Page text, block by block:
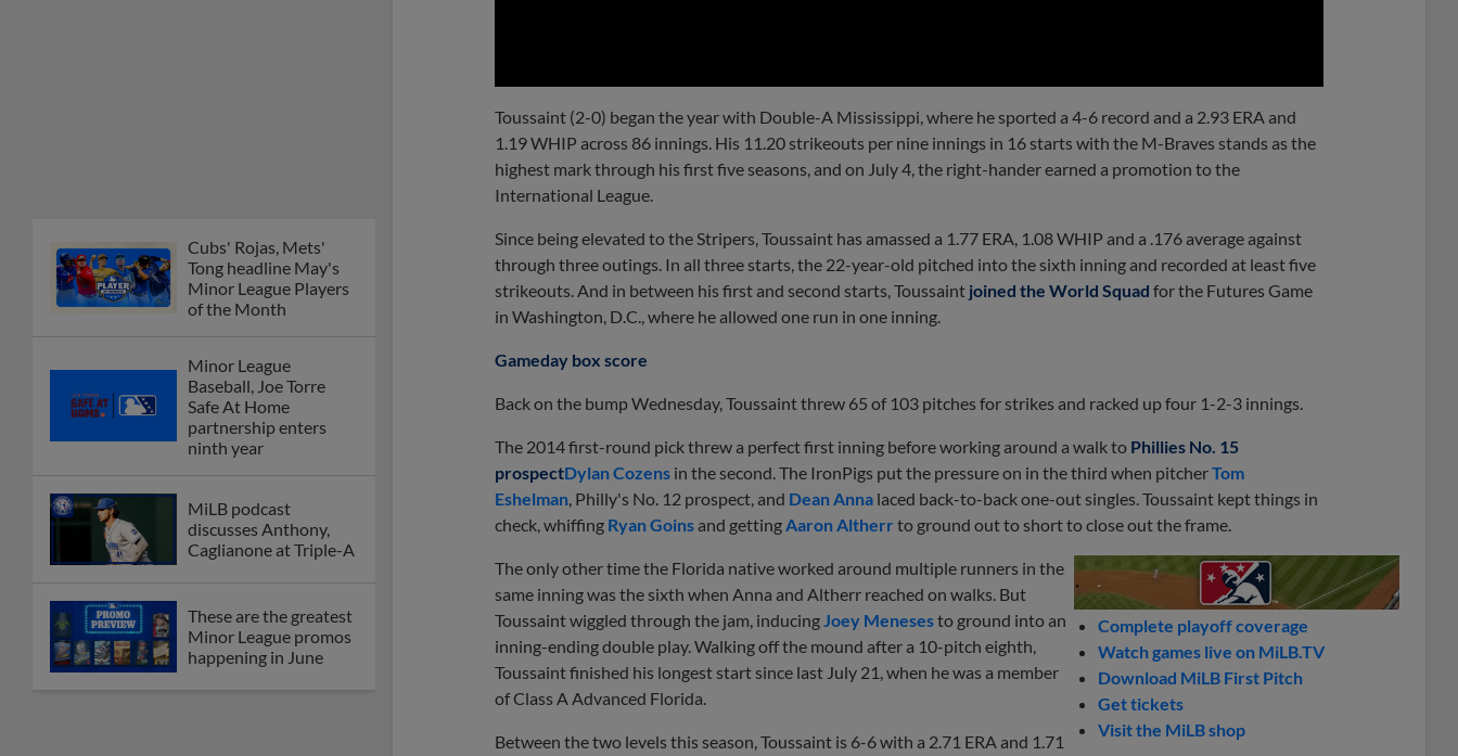
Cubs' Rojas, Mets'
Tong headline May's
Minor League Players
of the Month
Minor League
Baseball, Joe Torre
Safe At Home
partnership enters
ninth year
MiLB podcast
discusses Anthony,
Caglianone at Triple-A
These are the greatest
Minor League promos
happening in June
Toussaint (2-0) began the year with Double-A Mississippi, where he sported a 4-6 record and a 2.93 ERA and
1.19 WHIP across 86 innings. His 11.20 strikeouts per nine innings in 16 starts with the M-Braves stands as the
highest mark through his first five seasons, and on July 4, the right-hander earned a promotion to the
International League.
Since being elevated to the Stripers, Toussaint has amassed a 1.77 ERA, 1.08 WHIP and a .176 average against
through three outings. In all three starts, the 22-year-old pitched into the sixth inning and recorded at least five
strikeouts. And in between his first and second starts, Toussaint joined the World Squad for the Futures Game
in Washington, D.C., where he allowed one run in one inning.
Gameday box score
Back on the bump Wednesday, Toussaint threw 65 of 103 pitches for strikes and racked up four 1-2-3 innings.
The 2014 first-round pick threw a perfect first inning before working around a walk to Phillies No. 15
prospectDylan Cozens in the second. The IronPigs put the pressure on in the third when pitcherTom
Eshelman, Philly's No. 12 prospect, and Dean Anna laced back-to-back one-out singles. Toussaint kept things in
check, whiffing Ryan Goins and gettingAaron Altherr to ground out to short to close out the frame.
Complete playoff coverage
Watch games live on MiLB.TV
Download MiLB First Pitch
Get tickets
Visit the MiLB shop
The only other time the Florida native worked around multiple runners in the
same inning was the sixth when Anna and Altherr reached on walks. But
Toussaint wiggled through the jam, inducingJoey Menesesto ground into an
inning-ending double play. Walking off the mound after a 10-pitch eighth,
Toussaint finished his longest start since last July 21, when he was a member
of Class A Advanced Florida.
Between the two levels this season, Toussaint is 6-6 with a 2.71 ERA and 1.71